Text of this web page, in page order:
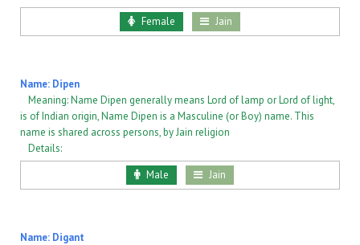
Female
Jain
Name: Dipen
Meaning: Name Dipen generally means Lord of lamp or Lord of light,
is of Indian origin, Name Dipen is a Masculine (or Boy) name. This
name is shared across persons, by Jain religion
Details:
Male
Jain
Name: Digant